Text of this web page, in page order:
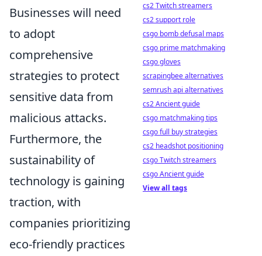
Businesses will need
to adopt
comprehensive
strategies to protect
sensitive data from
malicious attacks.
Furthermore, the
sustainability of
technology is gaining
traction, with
companies prioritizing
eco-friendly practices
cs2 Twitch streamers
cs2 support role
csgo bomb defusal maps
csgo prime matchmaking
csgo gloves
scrapingbee alternatives
semrush api alternatives
cs2 Ancient guide
csgo matchmaking tips
csgo full buy strategies
cs2 headshot positioning
csgo Twitch streamers
csgo Ancient guide
View all tags